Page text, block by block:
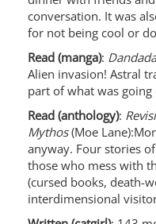
conversation. It was
for not being cool or
Read (manga):
Alien invasion! Astral
part of what was
Read (anthology):
Mythos(Moe
anyway. Four stories
those who mess with
(cursed books, death-
interdimensional